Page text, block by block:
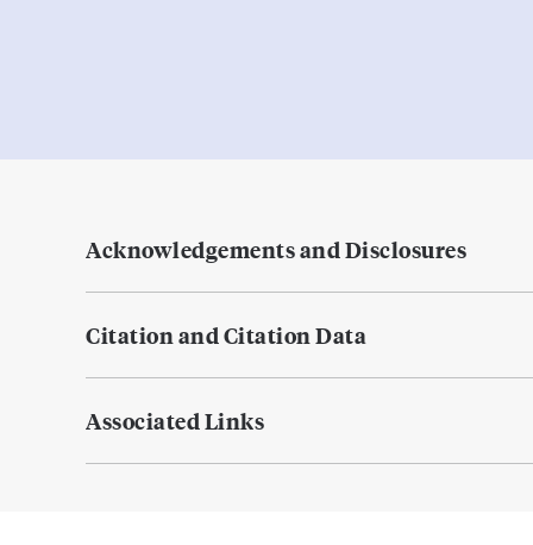
Acknowledgements and Disclosures
Citation and Citation Data
Associated Links